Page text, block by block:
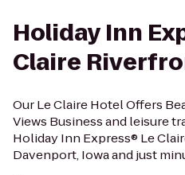
Holiday Inn
Claire
Our Le Claire Hotel Offers
Views Business and leisure
Holiday Inn Express® Le
Davenport, Iowa and just